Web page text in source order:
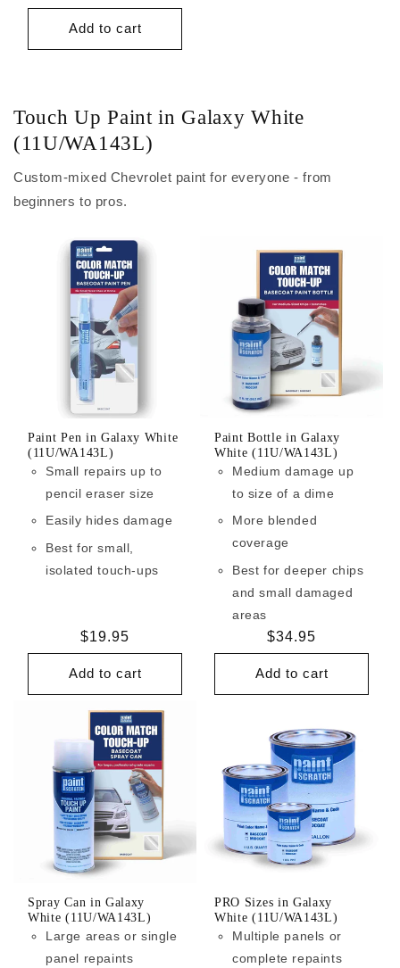
price
Add to cart
Touch Up Paint in Galaxy White
(11U/WA143L)
Custom-mixed Chevrolet paint for everyone - from
beginners to pros.
Paint Pen in Galaxy White
(11U/WA143L)
Small repairs up to
pencil eraser size
Easily hides damage
Best for small,
isolated touch-ups
Regular
price
$19.95
Add to cart
Paint Bottle in Galaxy
White (11U/WA143L)
Medium damage up
to size of a dime
More blended
coverage
Best for deeper chips
and small damaged
areas
Regular
price
$34.95
Add to cart
Spray Can in Galaxy
White (11U/WA143L)
Large areas or single
panel repaints
PRO Sizes in Galaxy
White (11U/WA143L)
Multiple panels or
complete repaints